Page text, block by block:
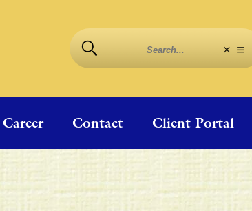
Career Contact Client Portal